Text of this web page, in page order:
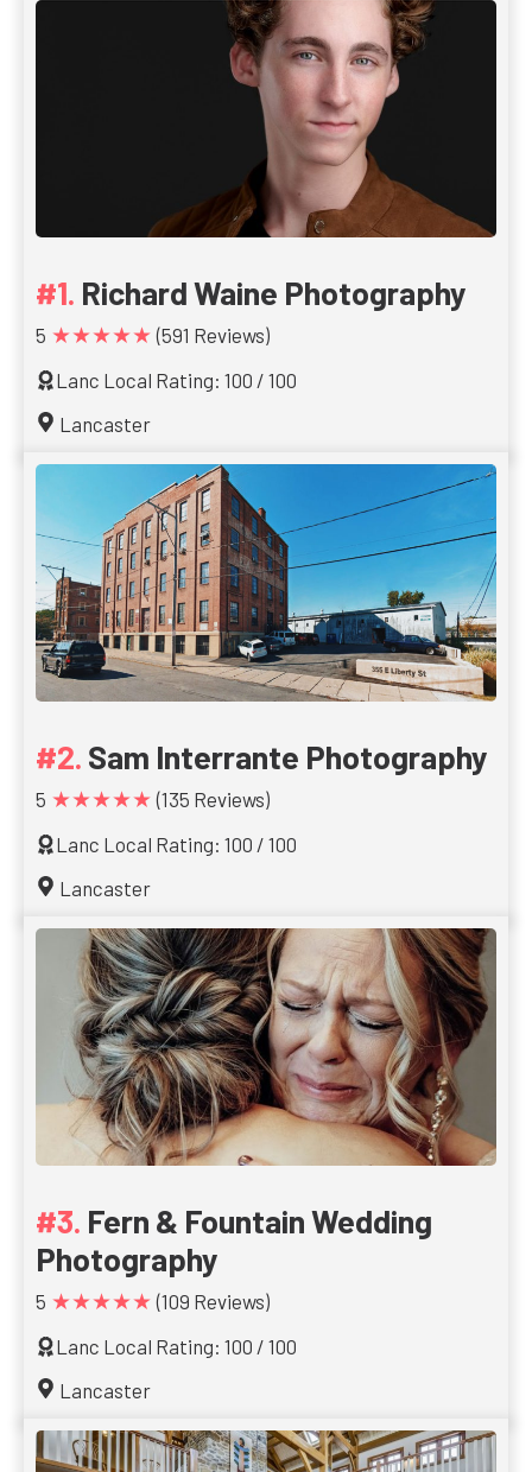
Richard Waine Photography
5 ★★★★★ (591 Reviews)
Lanc Local Rating: 100 / 100
Lancaster
Sam Interrante Photography
5 ★★★★★ (135 Reviews)
Lanc Local Rating: 100 / 100
Lancaster
Fern & Fountain Wedding
Photography
5 ★★★★★ (109 Reviews)
Lanc Local Rating: 100 / 100
Lancaster